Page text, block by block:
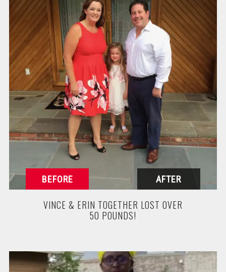
VINCE & ERIN TOGETHER LOST OVER
50 POUNDS!